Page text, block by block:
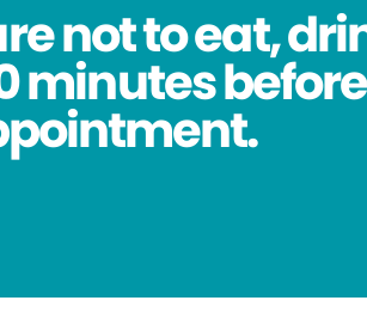
not to eat,
minutes